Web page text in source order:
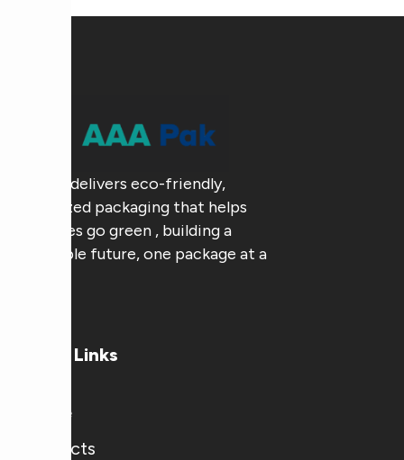
AAA Pak delivers eco-friendly,
customized packaging that helps
businesses go green , building a
sustainable future, one package at a
Useful Links
Home
Products